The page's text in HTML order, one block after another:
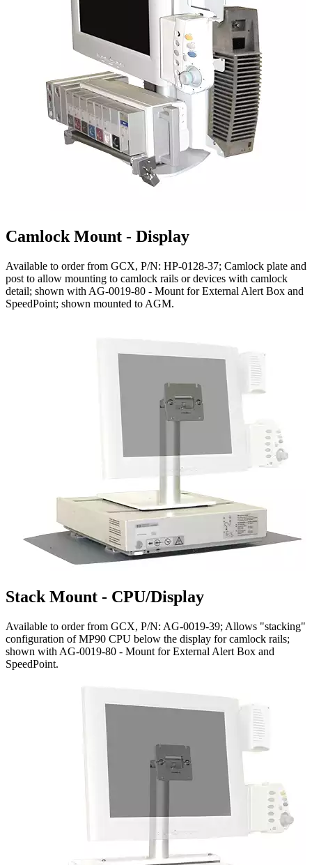
Camlock Mount - Display
Available to order from GCX, P/N: HP-0128-37; Camlock plate and
post to allow mounting to camlock rails or devices with camlock
detail; shown with AG-0019-80 - Mount for External Alert Box and
SpeedPoint; shown mounted to AGM.
Stack Mount - CPU/Display
Available to order from GCX, P/N: AG-0019-39; Allows "stacking"
configuration of MP90 CPU below the display for camlock rails;
shown with AG-0019-80 - Mount for External Alert Box and
SpeedPoint.